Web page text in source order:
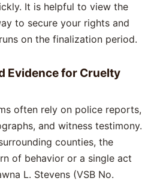
It is helpful to view the
to secure your rights and
on the finalization period.
Evidence for Cruelty
often rely on police reports,
and witness testimony.
counties, the
of behavior or a single act
L. Stevens (VSB No.